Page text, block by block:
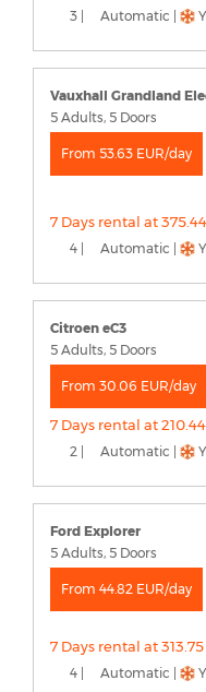
3 | Automatic |
Vauxhall Grandland
5 Adults, 5 Doors
From 53.63 EUR/day
7 Days rental at
4 | Automatic |
Citroen eC3
5 Adults, 5 Doors
From 30.06 EUR/day
7 Days rental at
2 | Automatic |
Ford Explorer
5 Adults, 5 Doors
From 44.82 EUR/day
7 Days rental at
4 | Automatic |